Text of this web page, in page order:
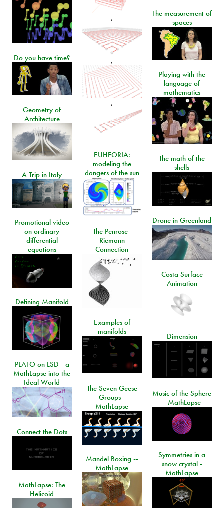
,
,
,
The measurement of
spaces
Do you have time?
Playing with the
language of
mathematics
Geometry of
Architecture
EUHFORIA:
modeling the
dangers of the sun
The math of the
shells
A Trip in Italy
Drone in Greenland
Promotional video
on ordinary
differential
equations
The Penrose-
Riemann
Connection
Costa Surface
Animation
Defining Manifold
Examples of
manifolds
Dimension
PLATO on LSD - a
MathLapse into the
Ideal World
The Seven Geese
Groups -
MathLapse
Music of the Sphere
- MathLapse
Connect the Dots
Symmetries in a
snow crystal -
MathLapse
Mandel Boxing --
MathLapse
MathLapse: The
Helicoid